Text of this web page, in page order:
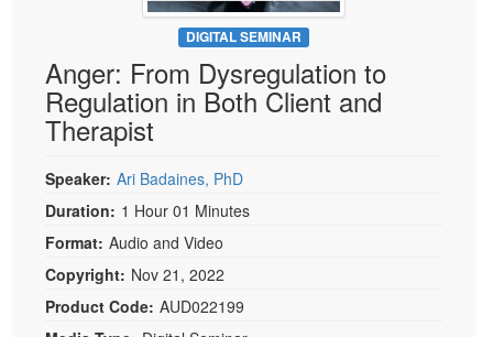
Psychologist
Social Worker
PESI Life
Rehab
Occupational Therapist
Speech-Language Pathologist
Live Webcast
In-Person Seminar
Book
Magazine Subscription
Therapist.com Subscription
Free Worksheets
Tools/Toy/Games
DVD
Bundles
DIGITAL SEMINAR
Anger: From Dysregulation to
Regulation in Both Client and
Therapist
Speaker: Ari Badaines, PhD
Duration: 1 Hour 01 Minutes
Format: Audio and Video
Copyright: Nov 21, 2022
Product Code: AUD022199